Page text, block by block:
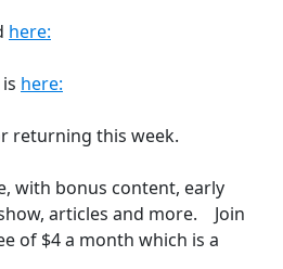
here:
here:
returning this week.
with bonus content, early
articles and more. Join
of $4 a month which is a